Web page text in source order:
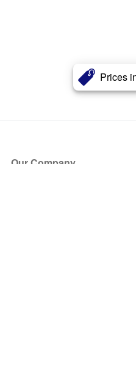
Prices
Our Company